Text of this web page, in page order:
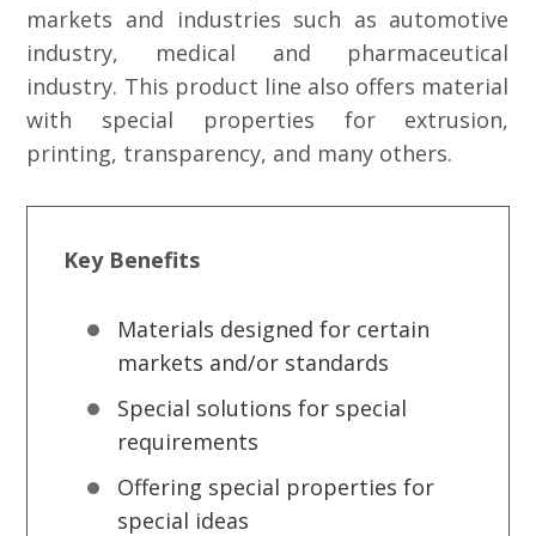
markets and industries such as automotive
industry, medical and pharmaceutical
industry. This product line also offers material
with special properties for extrusion,
printing, transparency, and many others.
Key Benefits
Materials designed for certain
markets and/or standards
Special solutions for special
requirements
Offering special properties for
special ideas